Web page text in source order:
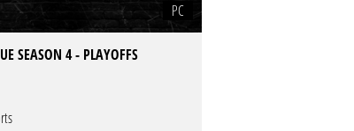
PC
SEASON 4 - PLAYOFFS